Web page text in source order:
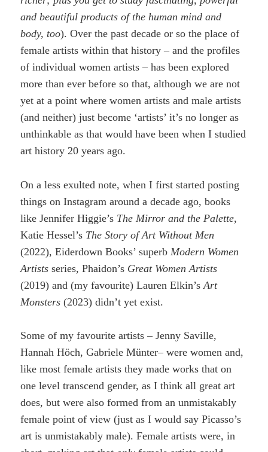
and beautiful products of the human mind and
body, too). Over the past decade or so the place of
female artists within that history – and the profiles
of individual women artists – has been explored
more than ever before so that, although we are not
yet at a point where women artists and male artists
(and neither) just become ‘artists’ it’s no longer as
unthinkable as that would have been when I studied
art history 20 years ago.
On a less exulted note, when I first started posting
things on Instagram around a decade ago, books
like Jennifer Higgie’s The Mirror and the Palette,
Katie Hessel’s The Story of Art Without Men
(2022), Eiderdown Books’ superb Modern Women
Artists series, Phaidon’s Great Women Artists
(2019) and (my favourite) Lauren Elkin’sArt
Monsters (2023) didn’t yet exist.
Some of my favourite artists – Jenny Saville,
Hannah Höch, Gabriele Münter– were women and,
like most female artists they made works that on
one level transcend gender, as I think all great art
does, but were also formed from an unmistakably
female point of view (just as I would say Picasso’s
art is unmistakably male). Female artists were, in